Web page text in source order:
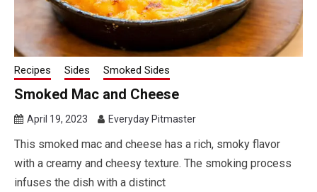
Recipes Sides Smoked Sides
Smoked Mac and Cheese
April 19, 2023 Everyday Pitmaster
This smoked mac and cheese has a rich, smoky flavor
with a creamy and cheesy texture. The smoking process
infuses the dish with a distinct